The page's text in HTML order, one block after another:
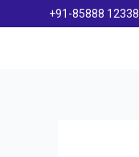
+91-85888 12338